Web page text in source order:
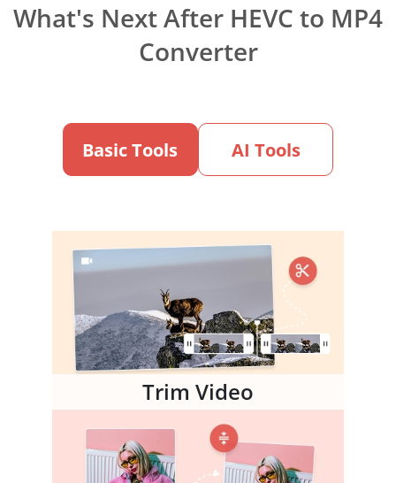
What's Next After HEVC to MP4
Converter
Basic Tools AI Tools
Trim Video